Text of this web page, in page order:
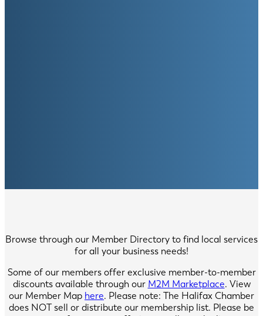
Browse through our Member Directory to find local services
for all your business needs!
Some of our members offer exclusive member-to-member
discounts available through our M2M Marketplace. View
our Member Map here. Please note: The Halifax Chamber
does NOT sell or distribute our membership list. Please be